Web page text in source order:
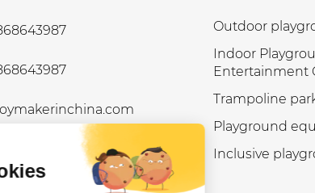
Outdoor
Indoor
Entertainment
Trampoline
Playground
Inclusive